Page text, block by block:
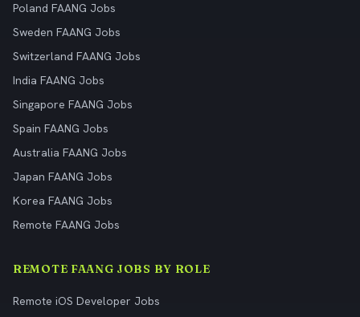
Poland FAANG Jobs
Sweden FAANG Jobs
Switzerland FAANG Jobs
India FAANG Jobs
Singapore FAANG Jobs
Spain FAANG Jobs
Australia FAANG Jobs
Japan FAANG Jobs
Korea FAANG Jobs
Remote FAANG Jobs
REMOTE FAANG JOBS BY ROLE
Remote iOS Developer Jobs